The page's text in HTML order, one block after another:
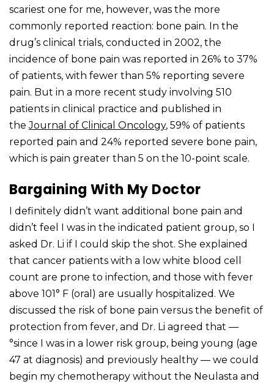
scariest one for me, however, was the more
commonly reported reaction: bone pain. In the
drug’s clinical trials, conducted in 2002, the
incidence of bone pain was reported in 26% to 37%
of patients, with fewer than 5% reporting severe
pain. But in a more recent study involving 510
patients in clinical practice and published in
theJournal of Clinical Oncology, 59% of patients
reported pain and 24% reported severe bone pain,
which is pain greater than 5 on the 10-point scale.
Bargaining With My Doctor
I definitely didn’t want additional bone pain and
didn’t feel I was in the indicated patient group, so I
asked Dr. Li if I could skip the shot. She explained
that cancer patients with a low white blood cell
count are prone to infection, and those with fever
above 101° F (oral) are usually hospitalized. We
discussed the risk of bone pain versus the benefit of
protection from fever, and Dr. Li agreed that —
°since I was in a lower risk group, being young (age
47 at diagnosis) and previously healthy — we could
begin my chemotherapy without the Neulasta and